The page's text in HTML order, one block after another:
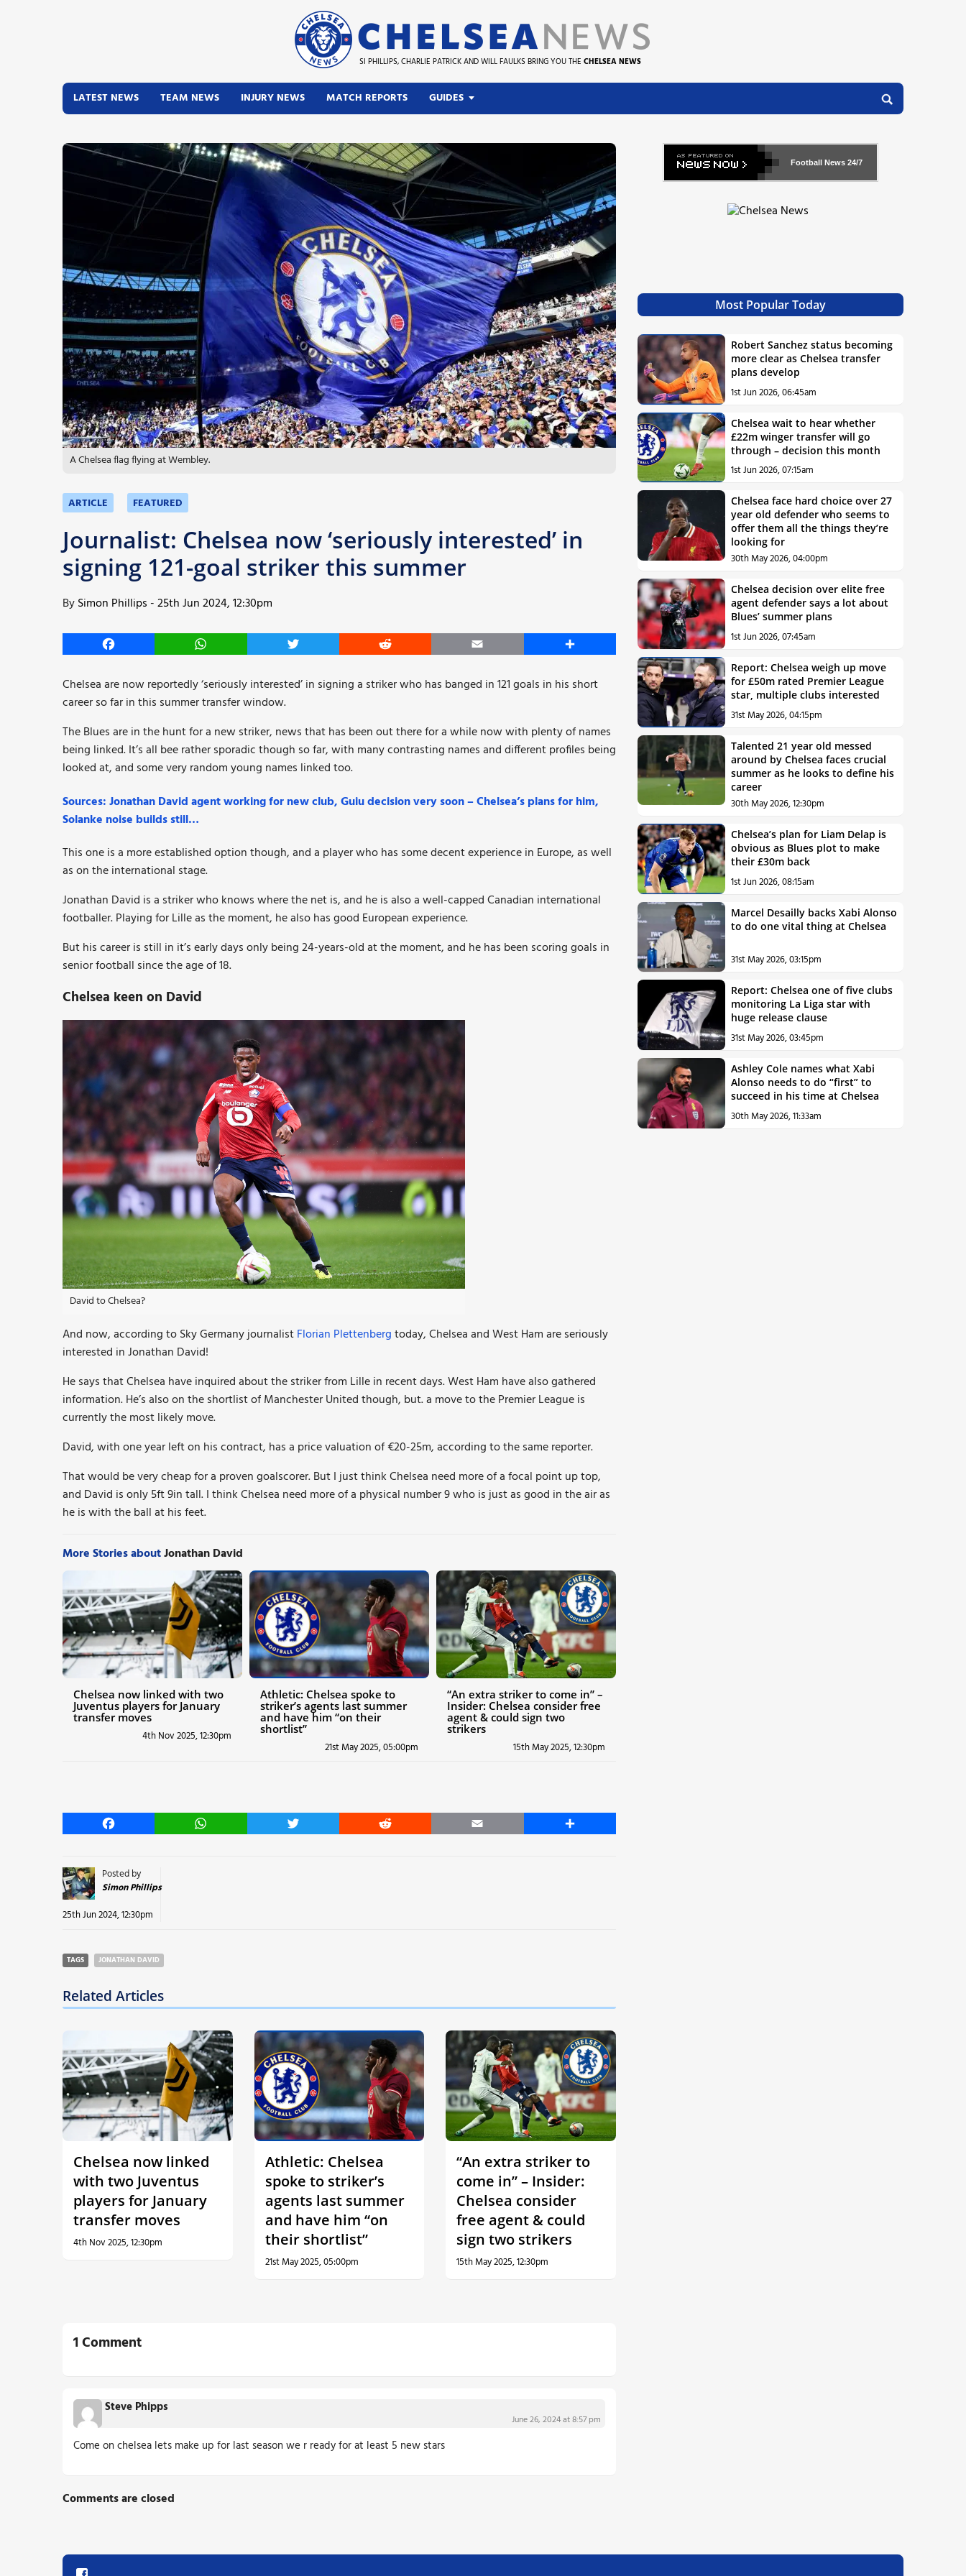
SI PHILLIPS, CHARLIE PATRICK AND WILL FAULKS BRING YOU THE CHELSEA NEWS
LATEST NEWS TEAM NEWS INJURY NEWS MATCH REPORTS GUIDES
Latest News
Match Reports
A Chelsea flag flying at Wembley.
ARTICLE FEATURED
Journalist: Chelsea now ‘seriously interested’ in
signing 121-goal striker this summer
BySimon Phillips -25th Jun 2024, 12:30pm
Facebook WhatsApp Twitter Reddit Email Share
Chelsea are now reportedly ‘seriously interested’ in signing a striker who has banged in 121 goals in his short
career so far in this summer transfer window.
The Blues are in the hunt for a new striker, news that has been out there for a while now with plenty of names
being linked. It’s all bee rather sporadic though so far, with many contrasting names and different profiles being
looked at, and some very random young names linked too.
Sources: Jonathan David agent working for new club, Guiu decision very soon – Chelsea’s plans for him,
Solanke noise builds still…
This one is a more established option though, and a player who has some decent experience in Europe, as well
as on the international stage.
Jonathan David is a striker who knows where the net is, and he is also a well-capped Canadian international
footballer. Playing for Lille as the moment, he also has good European experience.
But his career is still in it’s early days only being 24-years-old at the moment, and he has been scoring goals in
senior football since the age of 18.
Chelsea keen on David
David to Chelsea?
And now, according to Sky Germany journalistFlorian Plettenbergtoday,Chelsea and West Ham are seriously
interested in Jonathan David!
He says that Chelsea have inquired about the striker from Lille in recent days. West Ham have also gathered
information. He’s also on the shortlist of Manchester United though, but. a move to the Premier League is
currently the most likely move.
David, with one year left on his contract, has a price valuation of €20-25m, according to the same reporter.
That would be very cheap for a proven goalscorer. But I just think Chelsea need more of a focal point up top,
and David is only 5ft 9in tall. I think Chelsea need more of a physical number 9 who is just as good in the air as
he is with the ball at his feet.
More Stories aboutJonathan David
Chelsea now linked with two
Juventus players for January
transfer moves
4th Nov 2025, 12:30pm
Athletic: Chelsea spoke to
striker’s agents last summer
and have him “on their
shortlist”
21st May 2025, 05:00pm
“An extra striker to come in” –
Insider: Chelsea consider free
agent & could sign two
strikers
15th May 2025, 12:30pm
Facebook WhatsApp Twitter Reddit Email Share
Posted by
Simon Phillips
25th Jun 2024, 12:30pm
TAGS JONATHAN DAVID
Related Articles
Chelsea now linked
with two Juventus
players for January
transfer moves
4th Nov 2025, 12:30pm
Athletic: Chelsea
spoke to striker’s
agents last summer
and have him “on
their shortlist”
21st May 2025, 05:00pm
“An extra striker to
come in” – Insider:
Chelsea consider
free agent & could
sign two strikers
15th May 2025, 12:30pm
1 Comment
Steve Phipps
June 26, 2024 at 8:57 pm
Come on chelsea lets make up for last season we r ready for at least 5 new stars
Comments are closed
Football News 24/7
Most Popular Today
Robert Sanchez status becoming
more clear as Chelsea transfer
plans develop
1st Jun 2026, 06:45am
Chelsea wait to hear whether
£22m winger transfer will go
through – decision this month
1st Jun 2026, 07:15am
Chelsea face hard choice over 27
year old defender who seems to
offer them all the things they’re
looking for
30th May 2026, 04:00pm
Chelsea decision over elite free
agent defender says a lot about
Blues’ summer plans
1st Jun 2026, 07:45am
Report: Chelsea weigh up move
for £50m rated Premier League
star, multiple clubs interested
31st May 2026, 04:15pm
Talented 21 year old messed
around by Chelsea faces crucial
summer as he looks to define his
career
30th May 2026, 12:30pm
Chelsea’s plan for Liam Delap is
obvious as Blues plot to make
their £30m back
1st Jun 2026, 08:15am
Marcel Desailly backs Xabi Alonso
to do one vital thing at Chelsea
31st May 2026, 03:15pm
Report: Chelsea one of five clubs
monitoring La Liga star with
huge release clause
31st May 2026, 03:45pm
Ashley Cole names what Xabi
Alonso needs to do “first” to
succeed in his time at Chelsea
30th May 2026, 11:33am